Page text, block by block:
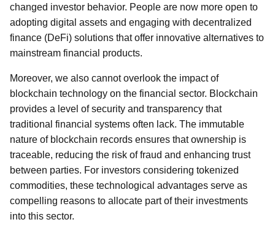
changed investor behavior. People are now more open to
adopting digital assets and engaging with decentralized
finance (DeFi) solutions that offer innovative alternatives to
mainstream financial products.
Moreover, we also cannot overlook the impact of
blockchain technology on the financial sector. Blockchain
provides a level of security and transparency that
traditional financial systems often lack. The immutable
nature of blockchain records ensures that ownership is
traceable, reducing the risk of fraud and enhancing trust
between parties. For investors considering tokenized
commodities, these technological advantages serve as
compelling reasons to allocate part of their investments
into this sector.